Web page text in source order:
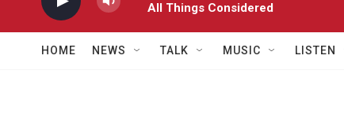
All Things Considered
HOME NEWS TALK MUSIC LISTEN